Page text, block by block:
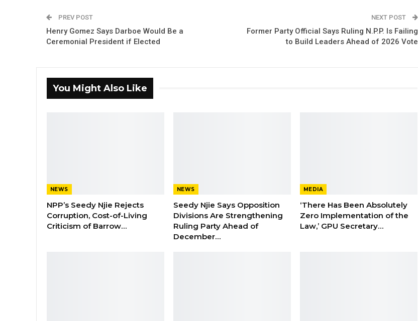
PREV POST
Henry Gomez Says Darboe Would Be a
Ceremonial President if Elected
NEXT POST
Former Party Official Says Ruling N.P.P. Is Failing
to Build Leaders Ahead of 2026 Vote
You Might Also Like
NEWS
NPP’s Seedy Njie Rejects
Corruption, Cost-of-Living
Criticism of Barrow…
NEWS
Seedy Njie Says Opposition
Divisions Are Strengthening
Ruling Party Ahead of
December…
MEDIA
‘There Has Been Absolutely
Zero Implementation of the
Law,’ GPU Secretary…